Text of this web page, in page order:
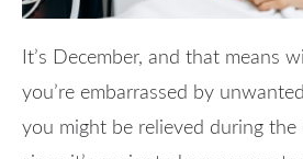
It’s December, and that means
you’re embarrassed by
you might be relieved during the